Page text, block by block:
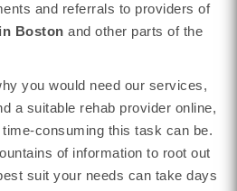
and referrals to providers of
Boston and other parts of the
you would need our services,
a suitable rehab provider online,
consuming this task can be.
of information to root out
suit your needs can take days